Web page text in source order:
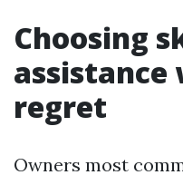
Choosing
regret
Owners most